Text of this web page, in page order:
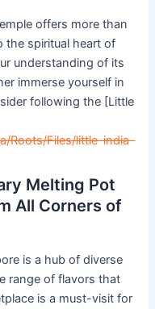
offers more than
the spiritual heart of
understanding of its
immerse yourself in
following the [Little
Roots/Files/little-india-
Melting Pot
All Corners of
is a hub of diverse
range of flavors that
is a must-visit for